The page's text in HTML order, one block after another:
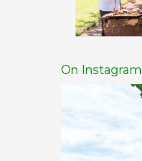
On Instagram